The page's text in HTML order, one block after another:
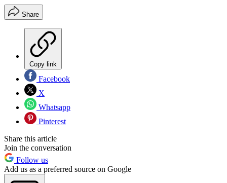
Share
Copy link
Facebook
X
Whatsapp
Pinterest
Share this article
Join the conversation
Follow us
Add us as a preferred source on Google